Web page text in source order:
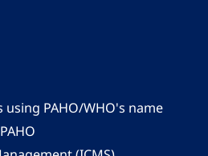
PAHO/WHO's name